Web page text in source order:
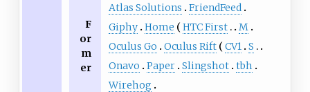
F
or
m
er
Atlas Solutions
FriendFeed
Giphy Home HTC First
M
Oculus Go
Oculus Rift CV1
S
Onavo
Paper Slingshot tbh
Wirehog